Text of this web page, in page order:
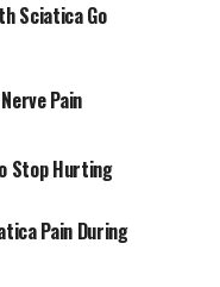
Sciatica Go
Pain
Stop Hurting
Pain During